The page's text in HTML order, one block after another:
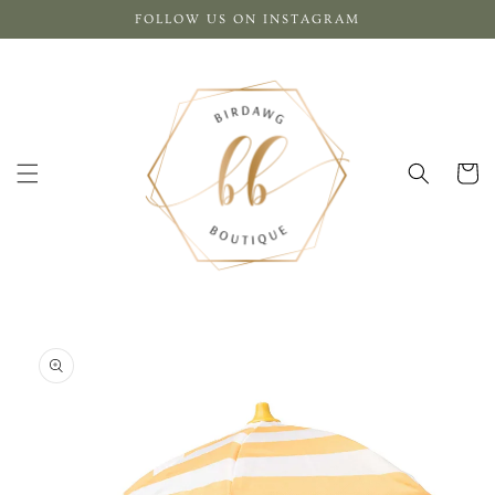
content
FOLLOW US ON INSTAGRAM
Cart
product
information